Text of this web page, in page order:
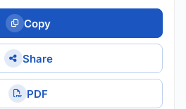
Copy
Share
PDF